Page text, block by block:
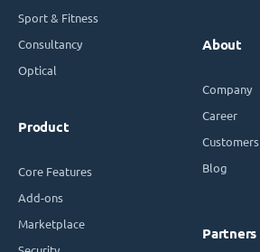
Sport & Fitness
Consultancy
Optical
Product
Core Features
Add-ons
Marketplace
About
Company
Career
Customers
Blog
Partners